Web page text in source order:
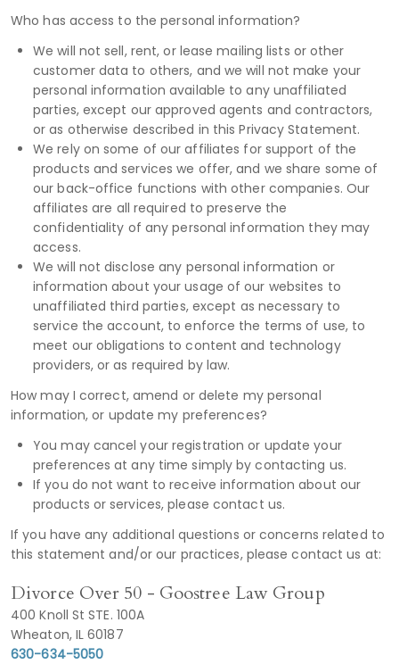
Who has access to the personal information?
We will not sell, rent, or lease mailing lists or other
customer data to others, and we will not make your
personal information available to any unaffiliated
parties, except our approved agents and contractors,
or as otherwise described in this Privacy Statement.
We rely on some of our affiliates for support of the
products and services we offer, and we share some of
our back-office functions with other companies. Our
affiliates are all required to preserve the
confidentiality of any personal information they may
access.
We will not disclose any personal information or
information about your usage of our websites to
unaffiliated third parties, except as necessary to
service the account, to enforce the terms of use, to
meet our obligations to content and technology
providers, or as required by law.
How may I correct, amend or delete my personal
information, or update my preferences?
You may cancel your registration or update your
preferences at any time simply by contacting us.
If you do not want to receive information about our
products or services, please contact us.
If you have any additional questions or concerns related to
this statement and/or our practices, please contact us at:
Divorce Over 50 - Goostree Law Group
400 Knoll St STE. 100A
Wheaton, IL 60187
630-634-5050